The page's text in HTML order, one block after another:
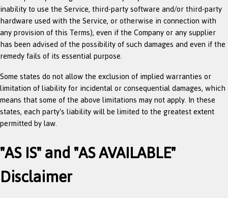
inability to use the Service, third-party software and/or third-party
hardware used with the Service, or otherwise in connection with
any provision of this Terms), even if the Company or any supplier
has been advised of the possibility of such damages and even if the
remedy fails of its essential purpose.
Some states do not allow the exclusion of implied warranties or
limitation of liability for incidental or consequential damages, which
means that some of the above limitations may not apply. In these
states, each party's liability will be limited to the greatest extent
permitted by law.
"AS IS" and "AS AVAILABLE"
Disclaimer